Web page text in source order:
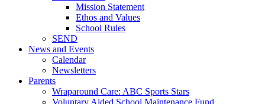
Mission Statement
Ethos and Values
School Rules
SEND
News and Events
Calendar
Newsletters
Parents
Wraparound Care: ABC Sports Stars
Voluntary Aided School Maintenance Fund